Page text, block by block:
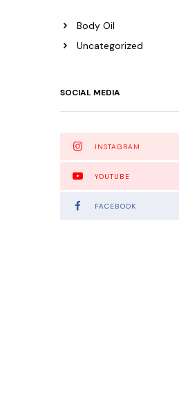
Body Oil
Uncategorized
SOCIAL MEDIA
INSTAGRAM
YOUTUBE
FACEBOOK